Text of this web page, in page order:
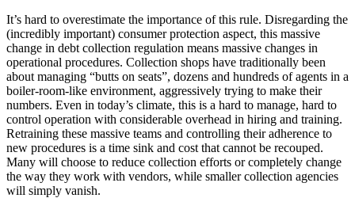
It’s hard to overestimate the importance of this rule. Disregarding the
(incredibly important) consumer protection aspect, this massive
change in debt collection regulation means massive changes in
operational procedures. Collection shops have traditionally been
about managing “butts on seats”, dozens and hundreds of agents in a
boiler-room-like environment, aggressively trying to make their
numbers. Even in today’s climate, this is a hard to manage, hard to
control operation with considerable overhead in hiring and training.
Retraining these massive teams and controlling their adherence to
new procedures is a time sink and cost that cannot be recouped.
Many will choose to reduce collection efforts or completely change
the way they work with vendors, while smaller collection agencies
will simply vanish.